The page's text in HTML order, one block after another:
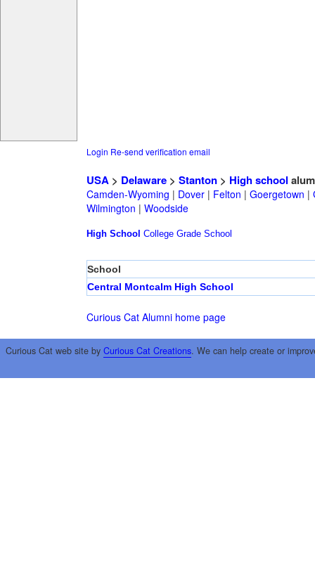
Login Re-send verification email
USA> Delaware> Stanton> High school
Camden-Wyoming | Dover| Felton | Goergetown |
Wilmington | Woodside
High School College Grade School
School
Central Montcalm High School
Curious Cat Alumni home page
Curious Cat web site by Curious Cat Creations. We can help create or